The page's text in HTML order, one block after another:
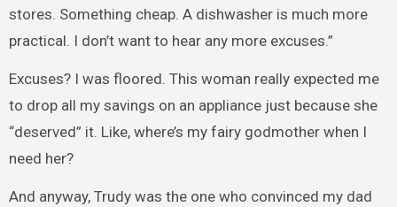
stores. Something cheap. A dishwasher is much more
practical. I don’t want to hear any more excuses.”
Excuses? I was floored. This woman really expected me
to drop all my savings on an appliance just because she
“deserved” it. Like, where’s my fairy godmother when I
need her?
And anyway, Trudy was the one who convinced my dad